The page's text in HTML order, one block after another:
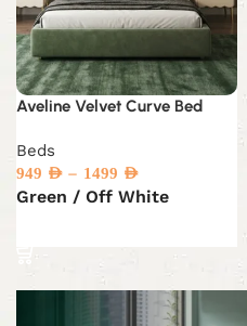
Aveline Velvet Curve Bed
Beds
949 AED – 1499 AED
Green / Off White